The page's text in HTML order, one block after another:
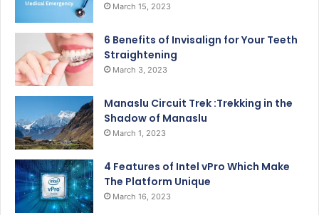
March 15, 2023
6 Benefits of Invisalign for Your Teeth
Straightening
March 3, 2023
Manaslu Circuit Trek :Trekking in the
Shadow of Manaslu
March 1, 2023
4 Features of Intel vPro Which Make
The Platform Unique
March 16, 2023